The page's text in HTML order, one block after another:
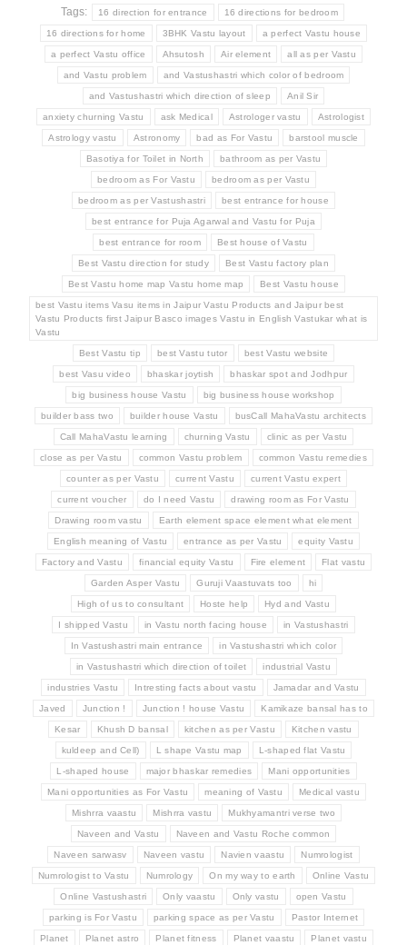
Tags: 16 direction for entrance 16 directions for bedroom
16 directions for home 3BHK Vastu layout a perfect Vastu house
a perfect Vastu office Ahsutosh Air element all as per Vastu
and Vastu problem and Vastushastri which color of bedroom
and Vastushastri which direction of sleep Anil Sir
anxiety churning Vastu ask Medical Astrologer vastu Astrologist
Astrology vastu Astronomy bad as For Vastu barstool muscle
Basotiya for Toilet in North bathroom as per Vastu
bedroom as For Vastu bedroom as per Vastu
bedroom as per Vastushastri best entrance for house
best entrance for Puja Agarwal and Vastu for Puja
best entrance for room Best house of Vastu
Best Vastu direction for study Best Vastu factory plan
Best Vastu home map Vastu home map Best Vastu house
best Vastu items Vasu items in Jaipur Vastu Products and Jaipur best
Vastu Products first Jaipur Basco images Vastu in English Vastukar what is
Vastu
Best Vastu tip best Vastu tutor best Vastu website
best Vasu video bhaskar joytish bhaskar spot and Jodhpur
big business house Vastu big business house workshop
builder bass two builder house Vastu busCall MahaVastu architects
Call MahaVastu learning churning Vastu clinic as per Vastu
close as per Vastu common Vastu problem common Vastu remedies
counter as per Vastu current Vastu current Vastu expert
current voucher do I need Vastu drawing room as For Vastu
Drawing room vastu Earth element space element what element
English meaning of Vastu entrance as per Vastu equity Vastu
Factory and Vastu financial equity Vastu Fire element Flat vastu
Garden Asper Vastu Guruji Vaastuvats too hi
High of us to consultant Hoste help Hyd and Vastu
I shipped Vastu in Vastu north facing house in Vastushastri
In Vastushastri main entrance in Vastushastri which color
in Vastushastri which direction of toilet industrial Vastu
industries Vastu Intresting facts about vastu Jamadar and Vastu
Javed Junction ! Junction ! house Vastu Kamikaze bansal has to
Kesar Khush D bansal kitchen as per Vastu Kitchen vastu
kuldeep and Cell) L shape Vastu map L-shaped flat Vastu
L-shaped house major bhaskar remedies Mani opportunities
Mani opportunities as For Vastu meaning of Vastu Medical vastu
Mishrra vaastu Mishrra vastu Mukhyamantri verse two
Naveen and Vastu Naveen and Vastu Roche common
Naveen sarwasv Naveen vastu Navien vaastu Numrologist
Numrologist to Vastu Numrology On my way to earth Online Vastu
Online Vastushastri Only vaastu Only vastu open Vastu
parking is For Vastu parking space as per Vastu Pastor Internet
Planet Planet astro Planet fitness Planet vaastu Planet vastu